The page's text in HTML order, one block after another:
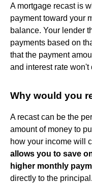
A mortgage recast is
payment toward your
balance. Your lender
payments based on
that the payment
and interest rate won't
Why would you
A recast can be the
amount of money to
how your income will
allows you to save
higher monthly
directly to the principal.